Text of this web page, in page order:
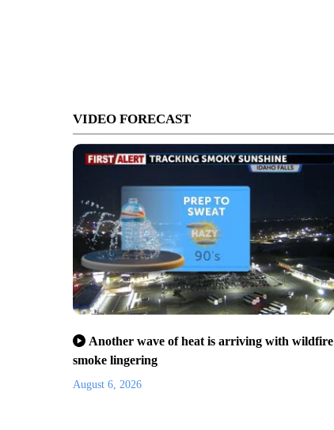
VIDEO FORECAST
Another wave of heat is arriving with wildfire
smoke lingering
August 6, 2026